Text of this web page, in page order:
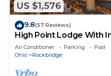
US $1,576
9.8(57 Reviews)
High Point Lodge With
Air Conditioner Parking
Pool
Ohio
Rockbridge